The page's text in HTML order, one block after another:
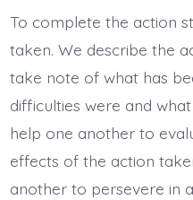
To complete the action
taken. We describe the
take note of what has
difficulties were and
help one another to
effects of the action
another to persevere in